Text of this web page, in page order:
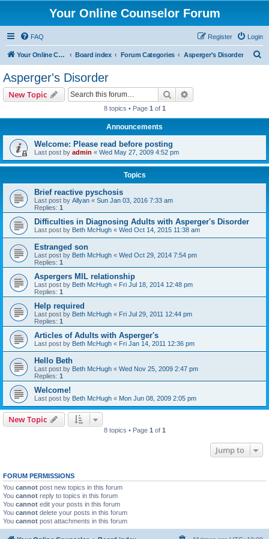
Your Online Counselor Forum
FAQ Login
Register
Your Online Counselor Board index Forum Categories Asperger's Disorder
Asperger's Disorder
New Topic Search
8 topics • Page 1 of 1
Announcements
Welcome: Please read before posting
Last post by admin « Wed May 27, 2009 4:52 pm
Topics
Brief reactive pyschosis
Last post by Allyan « Sun Jan 03, 2016 7:33 am
Replies: 1
Difficulties in Diagnosing Adults with Asperger's Disorder
Last post by Beth McHugh « Wed Oct 14, 2015 11:38 am
Estranged son
Last post by Beth McHugh « Wed Oct 29, 2014 7:54 pm
Replies: 1
Aspergers MIL relationship
Last post by Beth McHugh « Fri Jul 18, 2014 12:48 pm
Replies: 1
Help required
Last post by Beth McHugh « Fri Jul 29, 2011 12:44 pm
Replies: 1
Articles of Adults with Asperger's
Last post by Beth McHugh « Fri Jan 14, 2011 12:36 pm
Hello Beth
Last post by Beth McHugh « Wed Nov 25, 2009 2:47 pm
Replies: 1
Welcome!
Last post by Beth McHugh « Mon Jun 08, 2009 2:05 pm
New Topic
8 topics • Page 1 of 1
Jump to
FORUM PERMISSIONS
You cannot post new topics in this forum
You cannot reply to topics in this forum
You cannot edit your posts in this forum
You cannot delete your posts in this forum
You cannot post attachments in this forum